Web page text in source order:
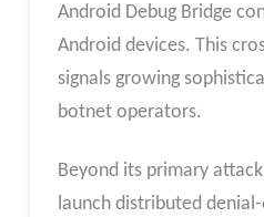
Android Debug Bridge
Android devices. This
signals growing
botnet operators.
Beyond its primary
launch distributed